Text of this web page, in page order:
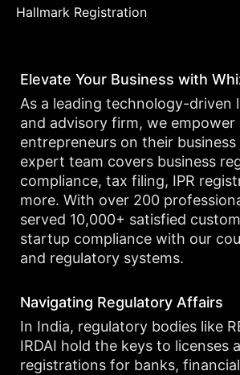
Hallmark Registration
Elevate Your Business with
As a leading technology-driven
and advisory firm, we empower
entrepreneurs on their business
expert team covers business
compliance, tax filing, IPR
more. With over 200
served 10,000+ satisfied
startup compliance with our
and regulatory systems.
Navigating Regulatory Affairs
In India, regulatory bodies like
IRDAI hold the keys to licenses
registrations for banks,